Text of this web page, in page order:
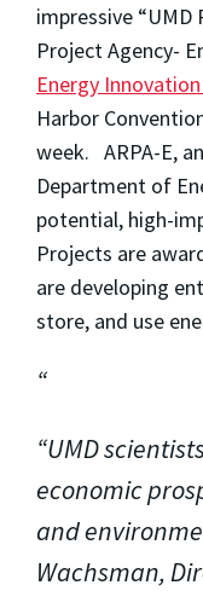
impressive “UMD
Project Agency-
Energy
Harbor
week. ARPA-E,
Department of
potential, high-
Projects are
are developing
store, and use
“UMD
economic
and
Wachsman,